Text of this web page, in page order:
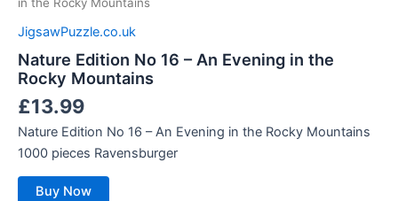
in the Rocky Mountains
JigsawPuzzle.co.uk
Nature Edition No 16 – An Evening in the
Rocky Mountains
£13.99
Nature Edition No 16 – An Evening in the Rocky Mountains
1000 pieces Ravensburger
Buy Now